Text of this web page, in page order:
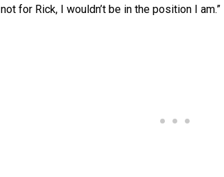
for Rick, I wouldn’t be in the position I am.”